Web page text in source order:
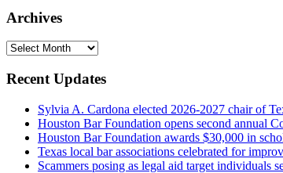
Archives
Archives
Recent Updates
Sylvia A. Cardona elected 2026-2027 chair of
Houston Bar Foundation opens second annual
Houston Bar Foundation awards $30,000 in
Texas local bar associations celebrated for
Scammers posing as legal aid target individuals